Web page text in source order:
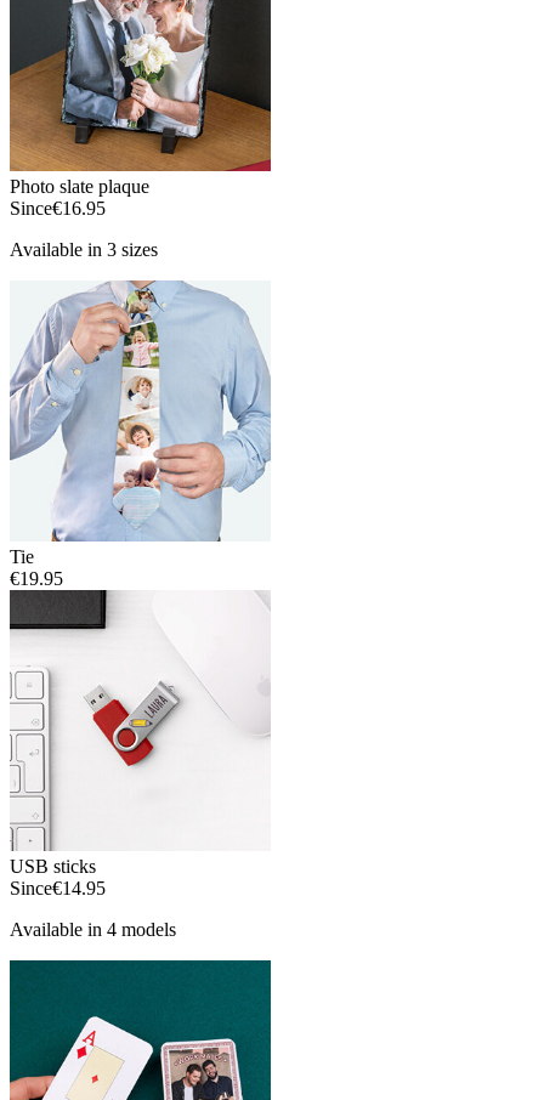
Photo slate plaque
Since€16.95
Available in 3 sizes
Tie
€19.95
USB sticks
Since€14.95
Available in 4 models